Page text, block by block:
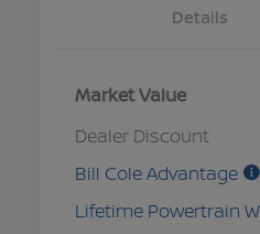
Details
Market Value
Dealer Discount
Bill Cole Advantage
Lifetime Powertrain